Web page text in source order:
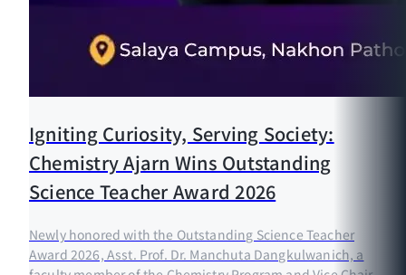
Igniting Curiosity, Serving Society:
Chemistry Ajarn Wins Outstanding
Science Teacher Award 2026
Newly honored with the Outstanding Science Teacher
Award 2026, Asst. Prof. Dr. Manchuta Dangkulwanich, a